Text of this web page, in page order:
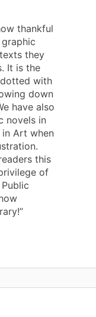
thankful
they
It is the
with
down
have also
novels in
Art when
this
of